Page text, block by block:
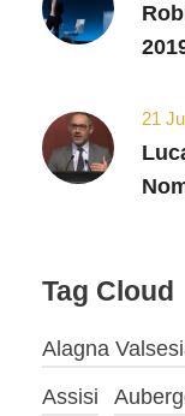
21
Tag Cloud
Alagna
Assisi